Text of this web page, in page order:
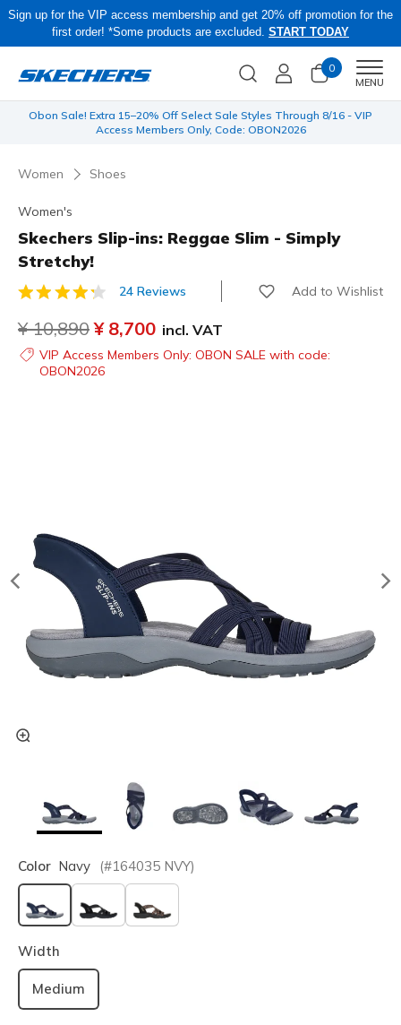
Sign up for the VIP access membership and get 20% off promotion for the
first order! *Some products are excluded. START TODAY
0
MENU
Obon Sale! Extra 15–20% Off Select Sale Styles Through 8/16 - VIP
Access Members Only, Code: OBON2026
Women Shoes
Women's
Skechers Slip-ins: Reggae Slim - Simply
Stretchy!
4.8 out of 5 Customer Rating
24 Reviews Add to Wishlist
Price reduced from
¥ 10,890to
¥ 8,700 incl. VAT
VIP Access Members Only: OBON SALE with code:
OBON2026
Color Navy (#164035 NVY)
selected
Width
Medium